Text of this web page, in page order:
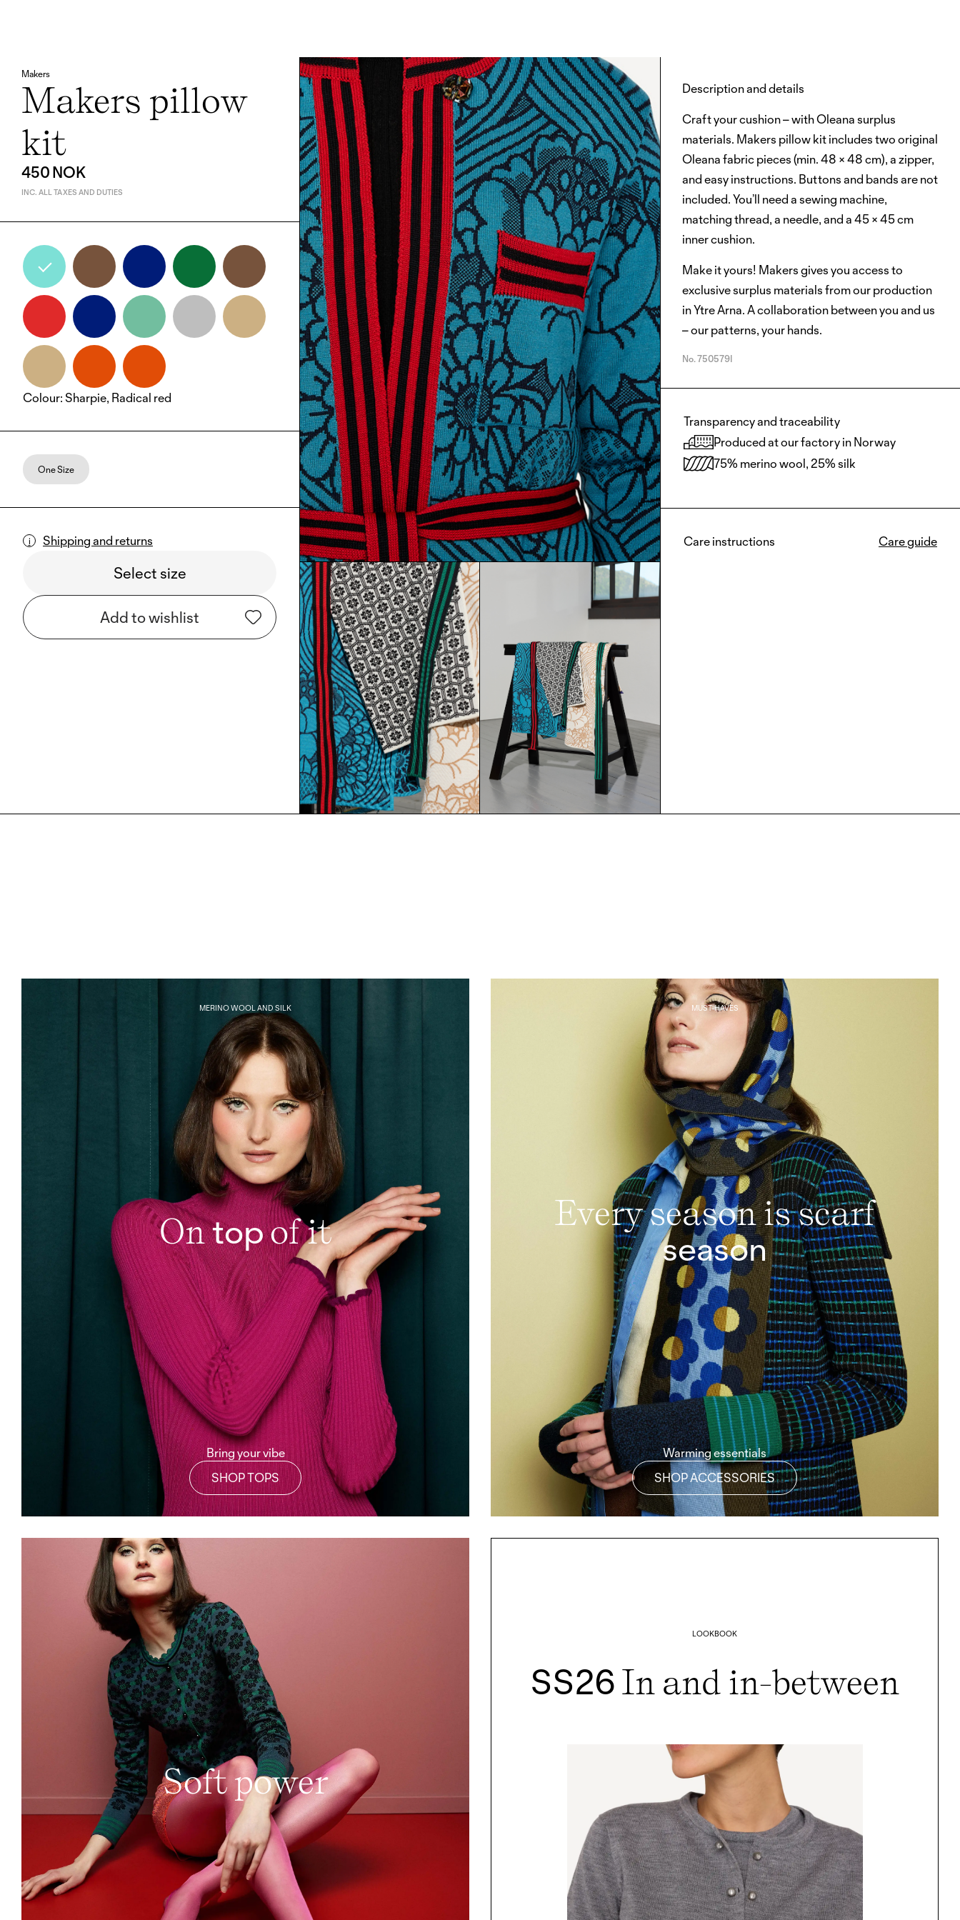
Makers
Makers pillow
kit
450 NOK
INC. ALL TAXES AND DUTIES
Colour:Sharpie, Radical red
One Size
Shipping and returns
Select size
Add to wishlist
Description and details
Craft your cushion – with Oleana surplus
materials. Makers pillow kit includes two original
Oleana fabric pieces (min. 48 × 48 cm), a zipper,
and easy instructions. Buttons and bands are not
included. You’ll need a sewing machine,
matching thread, a needle, and a 45 × 45 cm
inner cushion.
Make it yours! Makersgives you access to
exclusive surplus materials from our production
in Ytre Arna. A collaboration between you and us
– our patterns, your hands.
No.750579I
Transparency and traceability
Produced at our factory in Norway
75% merino wool, 25% silk
Care instructions Care guide
MERINO WOOL AND SILK
Ontopof it
Bring your vibe
SHOP TOPS
MUST-HAVES
Every season is scarf
season
Warming essentials
SHOP ACCESSORIES
Soft power
LOOKBOOK
SS26In and in-between